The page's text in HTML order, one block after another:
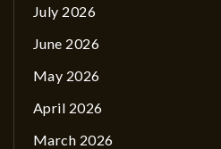
July 2026
June 2026
May 2026
April 2026
March 2026